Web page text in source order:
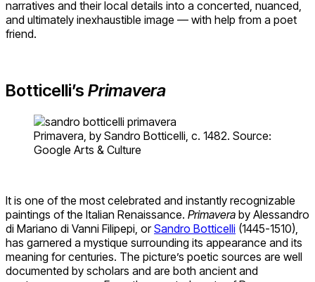
narratives and their local details into a concerted, nuanced,
and ultimately inexhaustible image — with help from a poet
friend.
Botticelli’s Primavera
Primavera, by Sandro Botticelli, c. 1482. Source:
Google Arts & Culture
It is one of the most celebrated and instantly recognizable
paintings of the Italian Renaissance. Primavera by Alessandro
di Mariano di Vanni Filipepi, orSandro Botticelli (1445-1510),
has garnered a mystique surrounding its appearance and its
meaning for centuries. The picture’s poetic sources are well
documented by scholars and are both ancient and